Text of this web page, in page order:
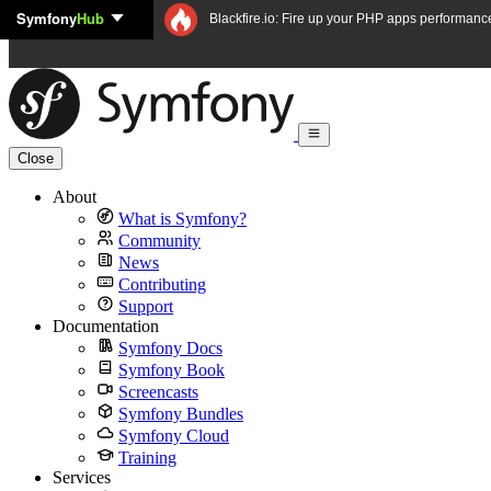
Skip to content
SymfonyHub Blackfire.io: Fire up your PHP apps
Close
About
What is Symfony?
Community
News
Contributing
Support
Documentation
Symfony Docs
Symfony Book
Screencasts
Symfony Bundles
Symfony Cloud
Training
Services